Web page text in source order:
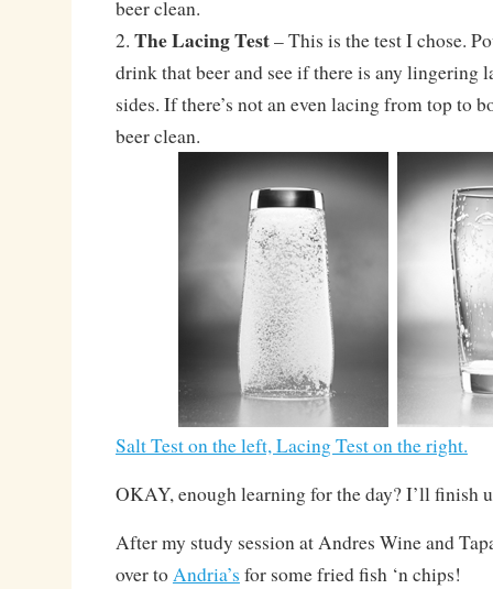
beer clean.
2. The Lacing Test– This is the test I chose.
drink that beer and see if there is any lingering
sides. If there’s not an even lacing from top to
beer clean.
Salt Test on the left, Lacing Test on the right.
OKAY, enough learning for the day? I’ll finish
After my study session at Andres Wine and
over toAndria’s for some fried fish ‘n chips!